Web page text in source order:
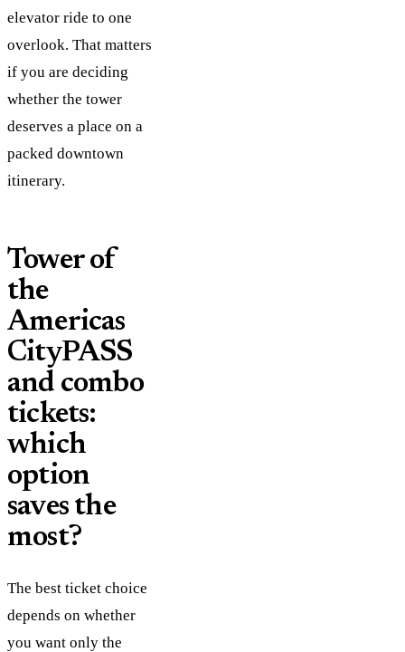
elevator ride to one
overlook. That matters
if you are deciding
whether the tower
deserves a place on a
packed downtown
itinerary.
Tower of
the
Americas
CityPASS
and combo
tickets:
which
option
saves the
most?
The best ticket choice
depends on whether
you want only the